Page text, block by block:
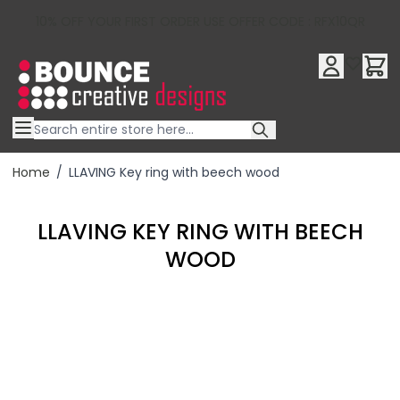
Home / LLAVING Key ring with beech wood
LLAVING KEY RING WITH BEECH
WOOD